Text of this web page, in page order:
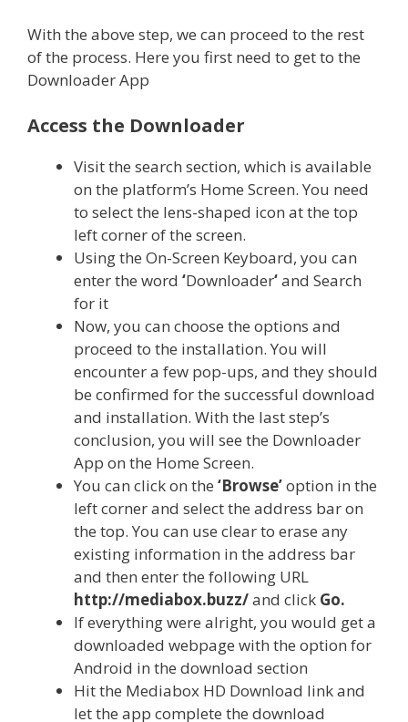
With the above step, we can proceed to the rest
of the process. Here you first need to get to the
Downloader App
Access the Downloader
Visit the search section, which is available
on the platform’s Home Screen. You need
to select the lens-shaped icon at the top
left corner of the screen.
Using the On-Screen Keyboard, you can
enter the word ‘Downloader‘and Search
for it
Now, you can choose the options and
proceed to the installation. You will
encounter a few pop-ups, and they should
be confirmed for the successful download
and installation. With the last step’s
conclusion, you will see the Downloader
App on the Home Screen.
You can click on the ‘Browse’option in the
left corner and select the address bar on
the top. You can use clear to erase any
existing information in the address bar
and then enter the following URL
http://mediabox.buzz/and click Go.
If everything were alright, you would get a
downloaded webpage with the option for
Android in the download section
Hit the Mediabox HD Download link and
let the app complete the download